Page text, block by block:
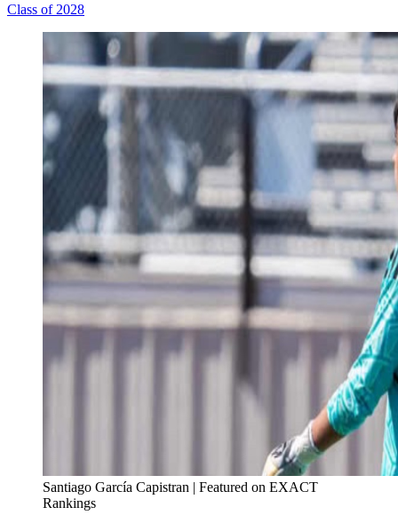
Class of 2028
Santiago García Capistran | Featured on EXACT
Rankings